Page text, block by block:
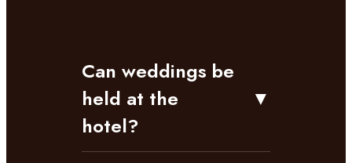
Can weddings be
held at the
hotel?
▼